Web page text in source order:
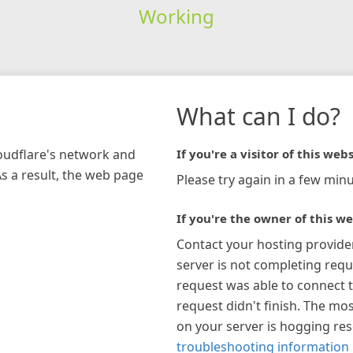
Working
network and
a result, the web page
What can I do?
If you're a visitor of this
Please try again in a few
If you're the owner of this
Contact your hosting
server is not completing
request was able to connect
request didn't finish. The
on your server is hogging
troubleshooting information